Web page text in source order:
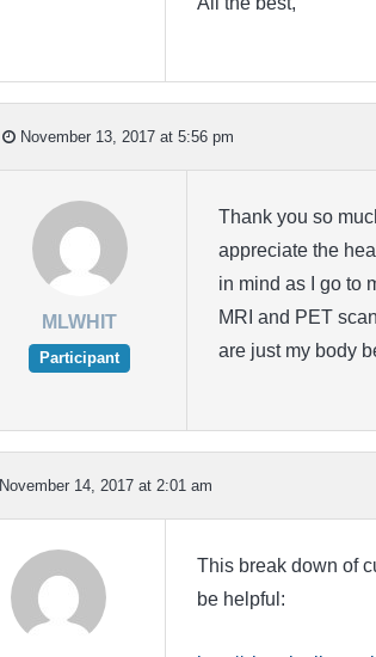
November 13, 2017 at 5:56 pm
MLWHIT
Participant
Thank you so
appreciate the
in mind as I go to
MRI and PET
are just my body
November 14, 2017 at 2:01 am
This break down of
be helpful: